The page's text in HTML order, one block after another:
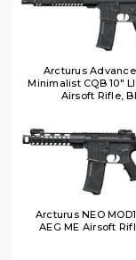
Arcturus
Minimalist CQB 10"
Airsoft Rifle,
Arcturus NEO
AEG ME Airsoft